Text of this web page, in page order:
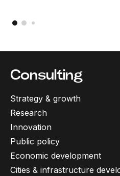
Consulting
Strategy & growth
Research
Innovation
Public policy
Economic development
Cities & infrastructure